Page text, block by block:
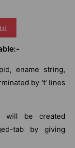
ename string,
by ‘t’ lines
will be created
tab by giving